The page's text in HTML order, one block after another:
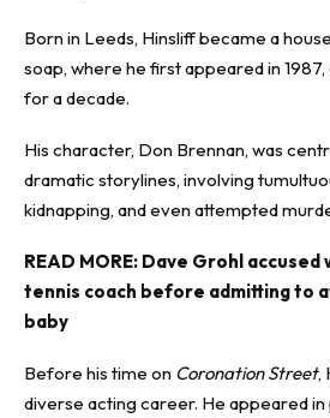
Born in Leeds, Hinsliff became a
soap, where he first appeared in
for a decade.
His character, Don Brennan, was
dramatic storylines, involving
kidnapping, and even attempted
READ MORE: Dave Grohl
tennis coach before admitting to
baby
Before his time on Coronation Street,
diverse acting career. He appeared in